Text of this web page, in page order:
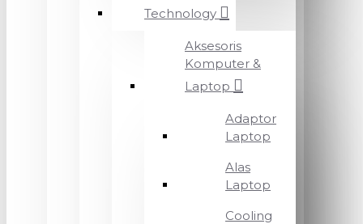
Technology
Aksesoris
Komputer &
Laptop
Adaptor
Laptop
Alas
Laptop
Cooling